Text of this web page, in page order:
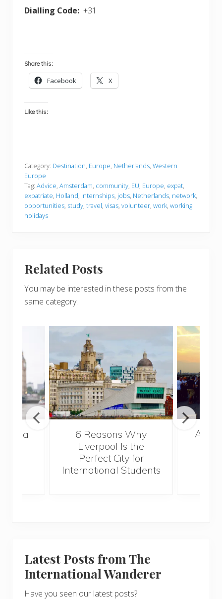
Dialling Code: +31
Share this:
Facebook X
Like this:
Category: Destination, Europe, Netherlands, Western
Europe
Tag: Advice, Amsterdam, community, EU, Europe, expat,
expatriate, Holland, internships, jobs, Netherlands, network,
opportunities, study, travel, visas, volunteer, work, working
holidays
Related Posts
You may be interested in these posts from the
same category.
a
6 Reasons Why
Liverpool Is the
Perfect City for
International Students
A
Latest Posts from The
International Wanderer
Have you seen our latest posts?